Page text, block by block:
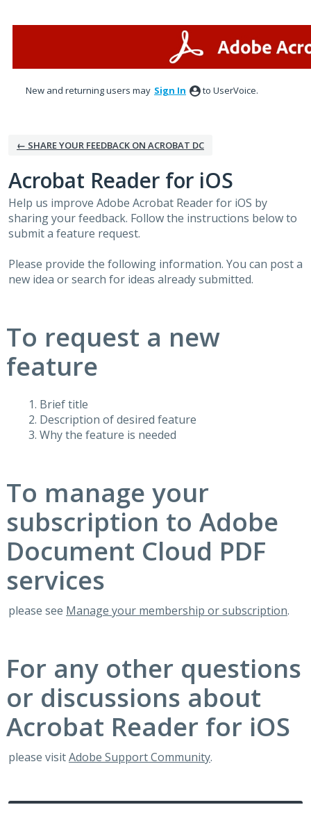
New and returning users may Sign In to UserVoice.
← SHARE YOUR FEEDBACK ON ACROBAT DC
Acrobat Reader for iOS
Help us improve Adobe Acrobat Reader for iOS by
sharing your feedback. Follow the instructions below to
submit a feature request.
Please provide the following information. You can post a
new idea or search for ideas already submitted.
To request a new
feature
Brief title
Description of desired feature
Why the feature is needed
To manage your
subscription to Adobe
Document Cloud PDF
services
please see Manage your membership or subscription.
For any other questions
or discussions about
Acrobat Reader for iOS
please visitAdobe Support Community.